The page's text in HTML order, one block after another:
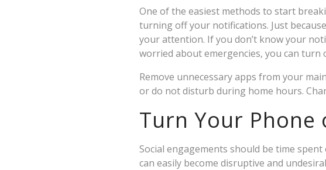
One of the easiest methods to start
turning off your notifications. Just
your attention. If you don’t know your
worried about emergencies, you can
Remove unnecessary apps from your
or do not disturb during home hours.
Turn Your Phone
Social engagements should be time
can easily become disruptive and